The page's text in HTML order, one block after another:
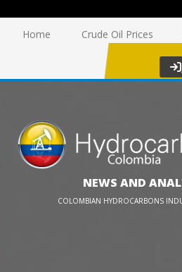
Home Crude Oil Prices
NEWS AND
COLOMBIAN HYDROCARBONS